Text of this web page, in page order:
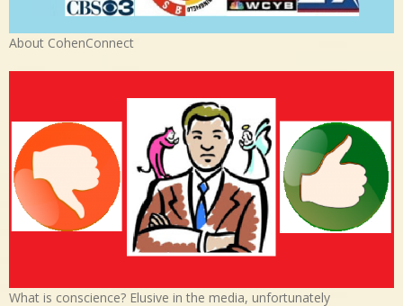
About CohenConnect
What is conscience? Elusive in the media, unfortunately